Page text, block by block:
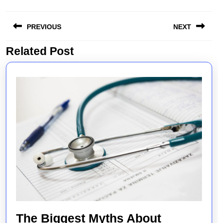
navigation
PREVIOUS
Previous
post:
NEXT
post:
Related Post
The Biggest Myths About